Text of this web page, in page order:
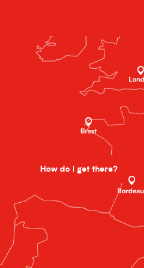
How do I get there?